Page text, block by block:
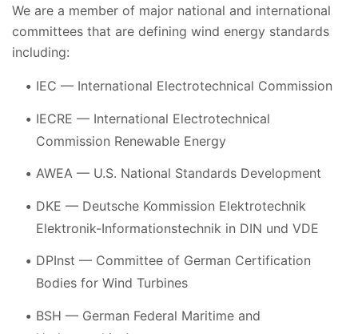
We are a member of major national and international
committees that are defining wind energy standards
including:
IEC — International Electrotechnical Commission
IECRE — International Electrotechnical
Commission Renewable Energy
AWEA — U.S. National Standards Development
DKE — Deutsche Kommission Elektrotechnik
Elektronik-Informationstechnik in DIN und VDE
DPInst — Committee of German Certification
Bodies for Wind Turbines
BSH — German Federal Maritime and